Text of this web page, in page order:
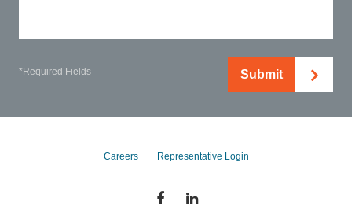
Submit
*Required Fields
Careers Representative Login